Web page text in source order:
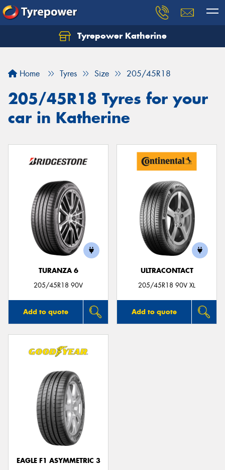
Tyrepower Katherine
Home Tyres Size 205/45R18
205/45R18 Tyres for your
car in Katherine
TURANZA 6
205/45R18 90V
Add to quote
ULTRACONTACT
205/45R18 90V XL
Add to quote
EAGLE F1 ASYMMETRIC 3